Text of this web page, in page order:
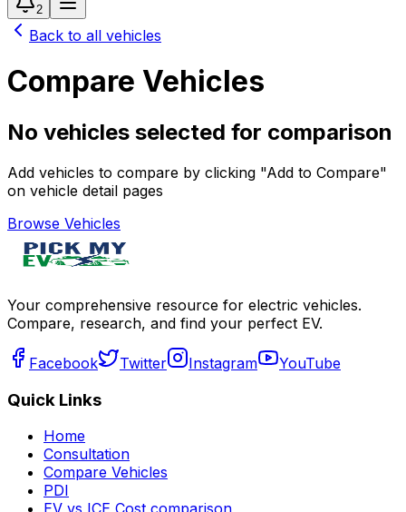
2
Back to all vehicles
Compare Vehicles
No vehicles selected for comparison
Add vehicles to compare by clicking "Add to Compare"
on vehicle detail pages
Browse Vehicles
Your comprehensive resource for electric vehicles.
Compare, research, and find your perfect EV.
Facebook Twitter Instagram YouTube
Quick Links
Home
Consultation
Compare Vehicles
PDI